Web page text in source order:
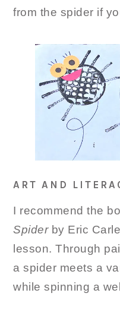
from the spider if
ART AND
I recommend the
Spiderby Eric
lesson. Through
a spider meets a
while spinning a